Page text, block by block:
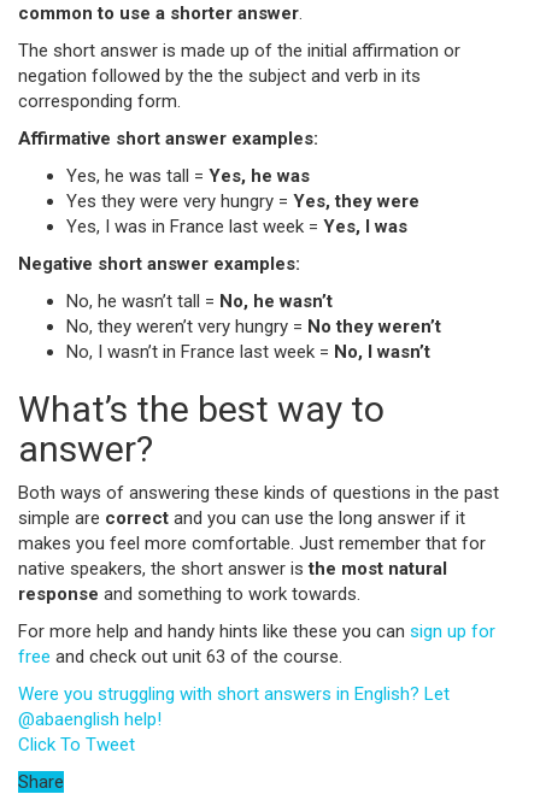
common to use a shorter answer.
The short answer is made up of the initial affirmation or
negation followed by the the subject and verb in its
corresponding form.
Affirmative short answer examples:
Yes, he was tall = Yes, he was
Yes they were very hungry = Yes, they were
Yes, I was in France last week = Yes, I was
Negative short answer examples:
No, he wasn’t tall = No, he wasn’t
No, they weren’t very hungry = No they weren’t
No, I wasn’t in France last week = No, I wasn’t
What’s the best way to
answer?
Both ways of answering these kinds of questions in the past
simple are correct and you can use the long answer if it
makes you feel more comfortable. Just remember that for
native speakers, the short answer isthe most natural
response and something to work towards.
For more help and handy hints like these you can sign up for
free and check out unit 63 of the course.
Were you struggling with short answers in English? Let
@abaenglish help!
Click To Tweet
Share